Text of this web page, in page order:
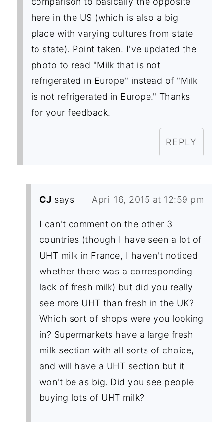
here in the US (which is also a big
place with varying cultures from state
to state). Point taken. I've updated the
photo to read "Milk that is not
refrigerated in Europe" instead of "Milk
is not refrigerated in Europe." Thanks
for your feedback.
REPLY
CJ says April 16, 2015 at 12:59 pm
I can't comment on the other 3
countries (though I have seen a lot of
UHT milk in France, I haven't noticed
whether there was a corresponding
lack of fresh milk) but did you really
see more UHT than fresh in the UK?
Which sort of shops were you looking
in? Supermarkets have a large fresh
milk section with all sorts of choice,
and will have a UHT section but it
won't be as big. Did you see people
buying lots of UHT milk?